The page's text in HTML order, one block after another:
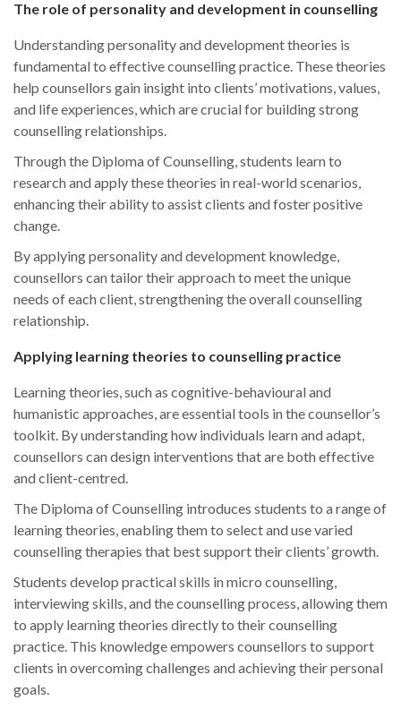
The role of personality and development in counselling
Understanding personality and development theories is
fundamental to effective counselling practice. These theories
help counsellors gain insight into clients’ motivations, values,
and life experiences, which are crucial for building strong
counselling relationships.
Through the Diploma of Counselling, students learn to
research and apply these theories in real-world scenarios,
enhancing their ability to assist clients and foster positive
change.
By applying personality and development knowledge,
counsellors can tailor their approach to meet the unique
needs of each client, strengthening the overall counselling
relationship.
Applying learning theories to counselling practice
Learning theories, such as cognitive-behavioural and
humanistic approaches, are essential tools in the counsellor’s
toolkit. By understanding how individuals learn and adapt,
counsellors can design interventions that are both effective
and client-centred.
The Diploma of Counselling introduces students to a range of
learning theories, enabling them to select and use varied
counselling therapies that best support their clients’ growth.
Students develop practical skills in micro counselling,
interviewing skills, and the counselling process, allowing them
to apply learning theories directly to their counselling
practice. This knowledge empowers counsellors to support
clients in overcoming challenges and achieving their personal
goals.